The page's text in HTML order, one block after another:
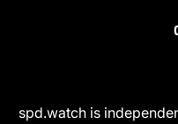
spd.watch is